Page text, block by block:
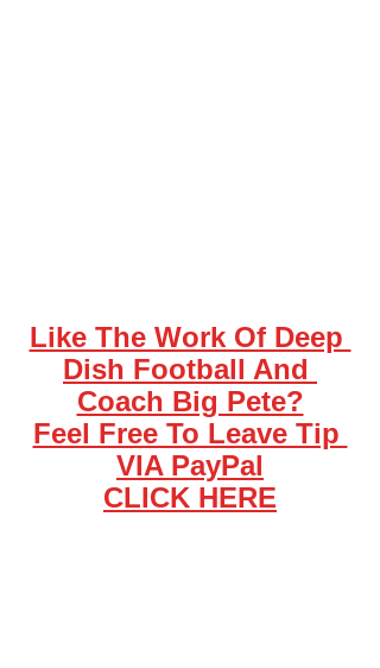
Like The Work Of Deep
Dish Football And
Coach Big Pete?
Feel Free To Leave Tip
VIA PayPal
CLICK HERE